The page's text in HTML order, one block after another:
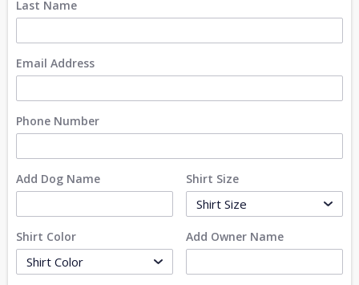
Last Name
Email Address
Phone Number
Add Dog Name Shirt Size
Shirt Color Add Owner Name